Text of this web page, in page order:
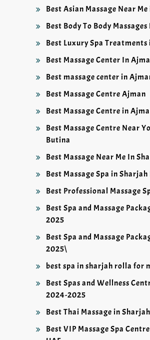
Best Asian Massage Near
Best Body To Body
Best Luxury Spa
Best Massage Center In
Best massage center in
Best Massage Centre Ajman
Best Massage Centre in
Best Massage Centre Near
Butina
Best Massage Near Me In
Best Massage Spa in Sharjah
Best Professional Massage
Best Spa and Massage
2025
Best Spa and Massage
2025\
best spa in sharjah rolla for
Best Spas and Wellness
2024-2025
Best Thai Massage in Sharjah
Best VIP Massage Spa